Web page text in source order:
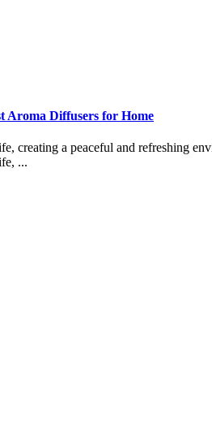
Aroma Diffusers for Home
creating a peaceful and refreshing
...